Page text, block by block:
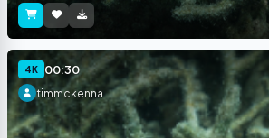
4K 00:30
timmckenna